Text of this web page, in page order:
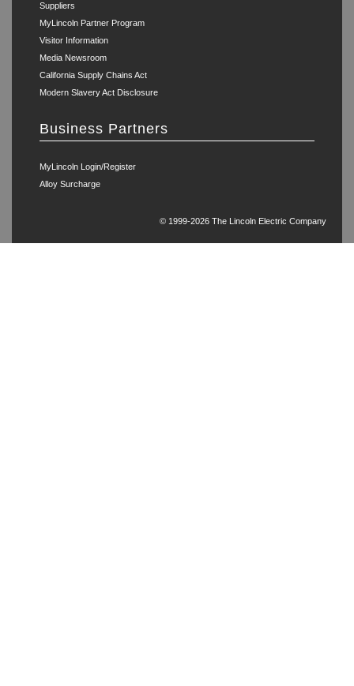
Suppliers
MyLincoln Partner Program
Visitor Information
Media Newsroom
California Supply Chains Act
Modern Slavery Act Disclosure
Business Partners
MyLincoln Login/Register
Alloy Surcharge
© 1999-2026 The Lincoln Electric Company